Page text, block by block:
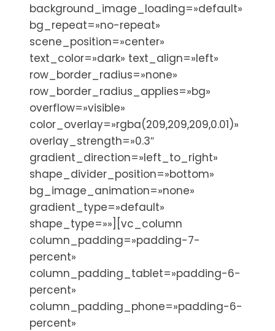
background_image_loading=»default»
bg_repeat=»no-repeat»
scene_position=»center»
text_color=»dark» text_align=»left»
row_border_radius=»none»
row_border_radius_applies=»bg»
overflow=»visible»
color_overlay=»rgba(209,209,209,0.01)»
overlay_strength=»0.3″
gradient_direction=»left_to_right»
shape_divider_position=»bottom»
bg_image_animation=»none»
gradient_type=»default»
shape_type=»»][vc_column
column_padding=»padding-7-
percent»
column_padding_tablet=»padding-6-
percent»
column_padding_phone=»padding-6-
percent»